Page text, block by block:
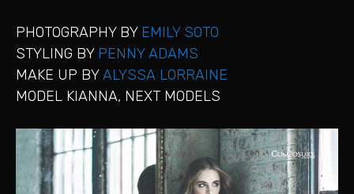
PHOTOGRAPHY BY EMILY SOTO
STYLING BY PENNY ADAMS
MAKE UP BYALYSSA LORRAINE
MODEL KIANNA, NEXT MODELS